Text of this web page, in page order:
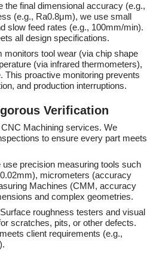
the final dimensional accuracy (e.g.,
(e.g., Ra0.8μm), we use small
slow feed rates (e.g., 100mm/min).
all design specifications.
monitors tool wear (via chip shape
(via infrared thermometers),
This proactive monitoring prevents
and production interruptions.
Verification
Machining services. We
to ensure every part meets
use precision measuring tools such
micrometers (accuracy
Machines (CMM, accuracy
and complex geometries.
roughness testers and visual
scratches, pits, or other defects.
client requirements (e.g.,